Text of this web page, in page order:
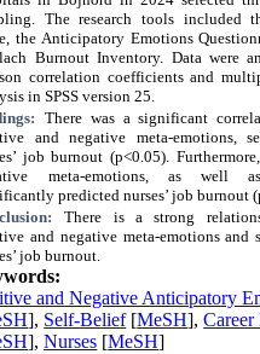
The research tools included
the Anticipatory Emotions
Burnout Inventory. Data were
correlation coefficients and
in SPSS version 25.
There was a significant
and negative meta-emotions,
job burnout (p<0.05).
meta-emotions, as well
predicted nurses’ job burnout
There is a strong
and negative meta-emotions and
job burnout.
and Negative Anticipatory
], Self-Belief[MeSH],
],Nurses [MeSH]